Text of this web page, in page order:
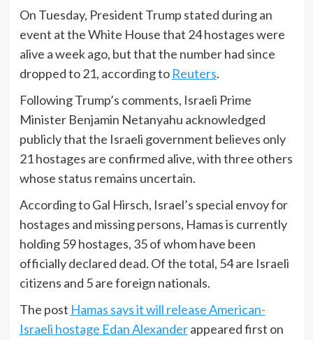
On Tuesday, President Trump stated during an
event at the White House that 24 hostages were
alive a week ago, but that the number had since
dropped to 21, according to Reuters.
Following Trump’s comments, Israeli Prime
Minister Benjamin Netanyahu acknowledged
publicly that the Israeli government believes only
21 hostages are confirmed alive, with three others
whose status remains uncertain.
According to Gal Hirsch, Israel’s special envoy for
hostages and missing persons, Hamas is currently
holding 59 hostages, 35 of whom have been
officially declared dead. Of the total, 54 are Israeli
citizens and 5 are foreign nationals.
The post Hamas says it will release American-
Israeli hostage Edan Alexanderappeared first on